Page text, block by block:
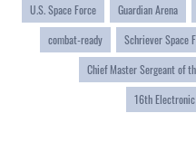
U.S. Space Force Guardian Arena
combat-ready
Schriever Space
Chief Master Sergeant of
16th